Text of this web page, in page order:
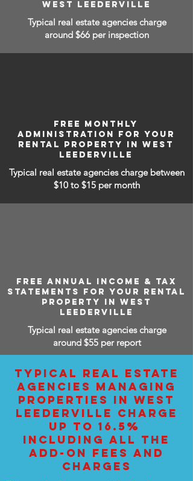
WEST LEEDERVILLE
Typical real estate agencies charge
around $66 per inspection
FREE MONTHLY
ADMINISTRATION FOR YOUR
RENTAL PROPERTY IN WEST
LEEDERVILLE
Typical real estate agencies charge between
$10 to $15 per month
FREE ANNUAL INCOME & TAX
STATEMENTS FOR YOUR RENTAL
PROPERTY IN WEST
LEEDERVILLE
Typical real estate agencies charge
around $55 per report
TYPICAL REAL ESTATE
AGENCIES MANAGING
PROPERTIES IN WEST
LEEDERVILLE CHARGE
UP TO 16.5%
INCLUDING ALL THE
ADD-ON FEES AND
CHARGES